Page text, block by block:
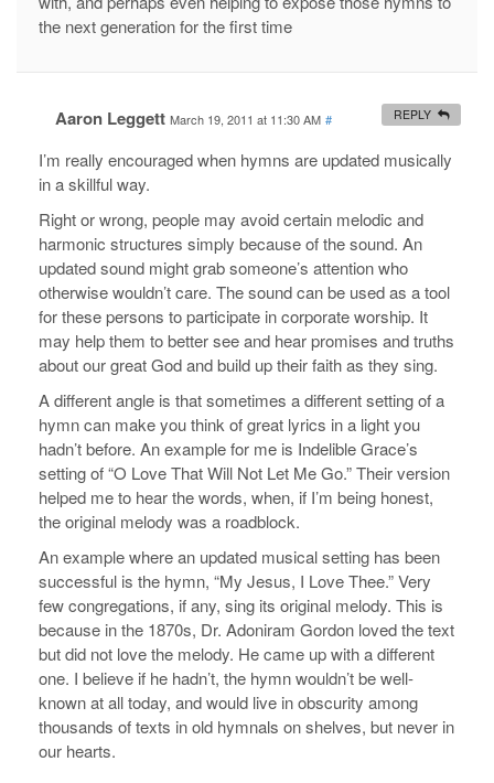
the next generation for the first time
Aaron Leggett March 19, 2011 at 11:30 AM #
I’m really encouraged when hymns are updated musically
in a skillful way.
Right or wrong, people may avoid certain melodic and
harmonic structures simply because of the sound. An
updated sound might grab someone’s attention who
otherwise wouldn’t care. The sound can be used as a tool
for these persons to participate in corporate worship. It
may help them to better see and hear promises and truths
about our great God and build up their faith as they sing.
A different angle is that sometimes a different setting of a
hymn can make you think of great lyrics in a light you
hadn’t before. An example for me is Indelible Grace’s
setting of “O Love That Will Not Let Me Go.” Their version
helped me to hear the words, when, if I’m being honest,
the original melody was a roadblock.
An example where an updated musical setting has been
successful is the hymn, “My Jesus, I Love Thee.” Very
few congregations, if any, sing its original melody. This is
because in the 1870s, Dr. Adoniram Gordon loved the text
but did not love the melody. He came up with a different
one. I believe if he hadn’t, the hymn wouldn’t be well-
known at all today, and would live in obscurity among
thousands of texts in old hymnals on shelves, but never in
our hearts.
REPLY